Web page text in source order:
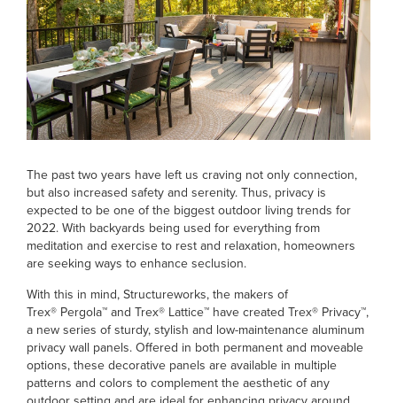
The past two years have left us craving not only connection,
but also increased safety and serenity. Thus, privacy is
expected to be one of the biggest outdoor living trends for
2022. With backyards being used for everything from
meditation and exercise to rest and relaxation, homeowners
are seeking ways to enhance seclusion.
With this in mind, Structureworks, the makers of
Trex® Pergola™ and Trex® Lattice™ have created Trex® Privacy™,
a new series of sturdy, stylish and low-maintenance aluminum
privacy wall panels. Offered in both permanent and moveable
options, these decorative panels are available in multiple
patterns and colors to complement the aesthetic of any